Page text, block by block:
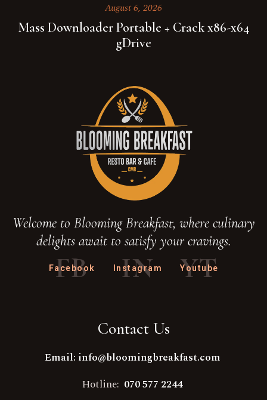
August 6, 2026
Mass Downloader Portable + Crack x86-x64
gDrive
Welcome to Blooming Breakfast, where culinary
delights await to satisfy your cravings.
FB
Facebook IN
Instagram YT
Youtube
Contact Us
Email: info@bloomingbreakfast.com
Hotline: 070 577 2244